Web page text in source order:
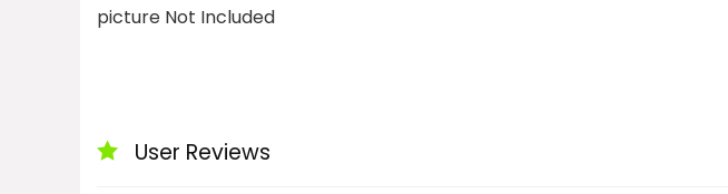
picture Not Included
User Reviews